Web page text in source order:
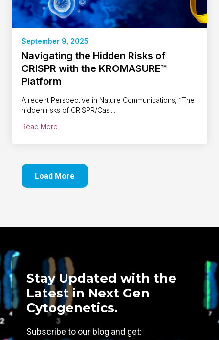
September 9, 2025
Navigating the Hidden Risks of
CRISPR with the KROMASURE™
Platform
A recent Perspective in Nature Communications, “The
hidden risks of CRISPR/Cas:...
Read More
Load More
Stay Updated with the
Latest in Next Gen
Cytogenetics.
Subscribe to our blog and get: